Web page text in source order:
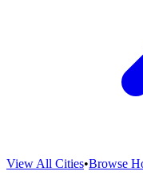
View All Cities•Browse